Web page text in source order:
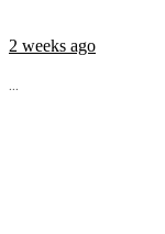
2 weeks ago
...